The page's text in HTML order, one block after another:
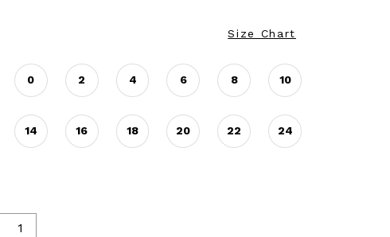
Size Chart
0 2 4 6 8 10
14 16 18 20 22 24